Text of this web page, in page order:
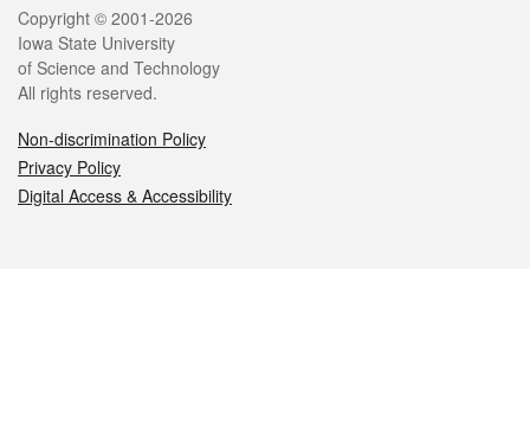
Legal
Copyright © 2001-2026
Iowa State University
of Science and Technology
All rights reserved.
Non-discrimination Policy
Privacy Policy
Digital Access & Accessibility